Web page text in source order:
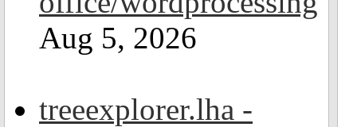
Aug 5, 2026
treeexplorer.lha -